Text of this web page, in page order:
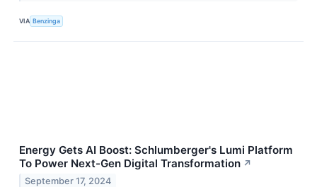
VIA Benzinga
Energy Gets AI Boost: Schlumberger's Lumi Platform
To Power Next-Gen Digital Transformation ↗
September 17, 2024